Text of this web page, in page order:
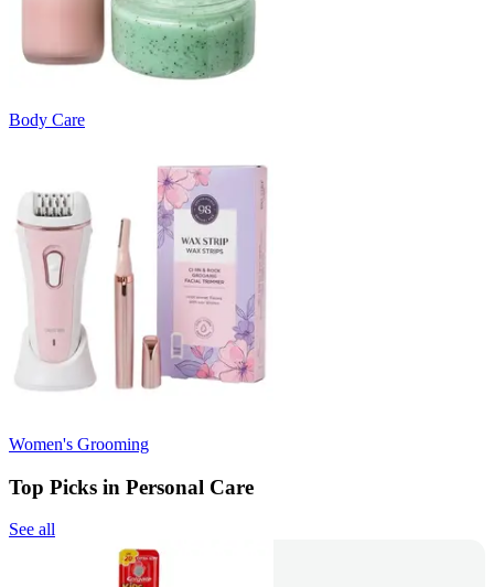
Body Care
Women's Grooming
Top Picks in Personal Care
See all